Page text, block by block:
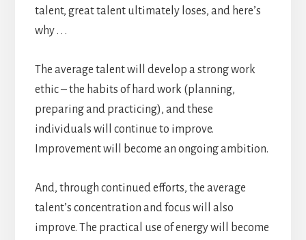
talent, great talent ultimately loses, and here’s
why . . .
The average talent will develop a strong work
ethic – the habits of hard work (planning,
preparing and practicing), and these
individuals will continue to improve.
Improvement will become an ongoing ambition.
And, through continued efforts, the average
talent’s concentration and focus will also
improve. The practical use of energy will become